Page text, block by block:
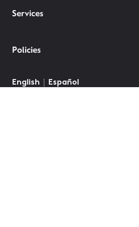
Services
Policies
English Español